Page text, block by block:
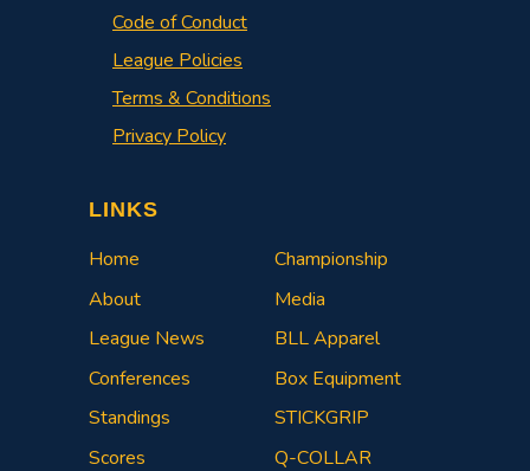
Code of Conduct
League Policies
Terms & Conditions
Privacy Policy
LINKS
Home
About
League News
Conferences
Standings
Scores
Championship
Media
BLL Apparel
Box Equipment
STICKGRIP
Q-COLLAR